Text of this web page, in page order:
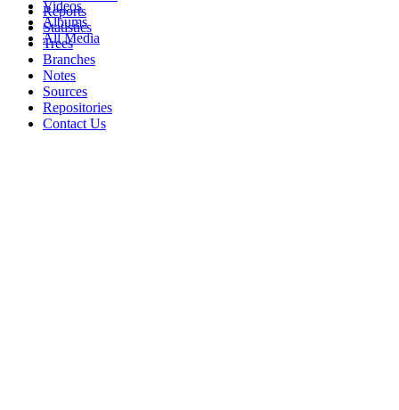
Videos
Albums
All Media
Reports
Statistics
Trees
Branches
Notes
Sources
Repositories
Contact Us